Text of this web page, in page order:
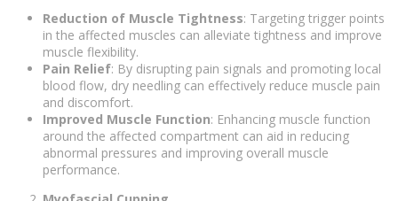
Reduction of Muscle Tightness: Targeting trigger points
in the affected muscles can alleviate tightness and improve
muscle flexibility.
Pain Relief: By disrupting pain signals and promoting local
blood flow, dry needling can effectively reduce muscle pain
and discomfort.
Improved Muscle Function: Enhancing muscle function
around the affected compartment can aid in reducing
abnormal pressures and improving overall muscle
performance.